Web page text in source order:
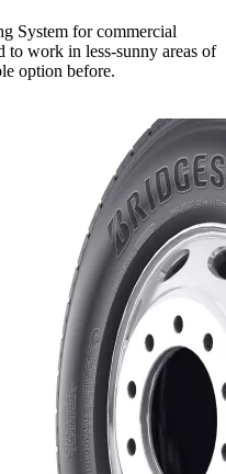
System for commercial
to work in less-sunny areas of
option before.